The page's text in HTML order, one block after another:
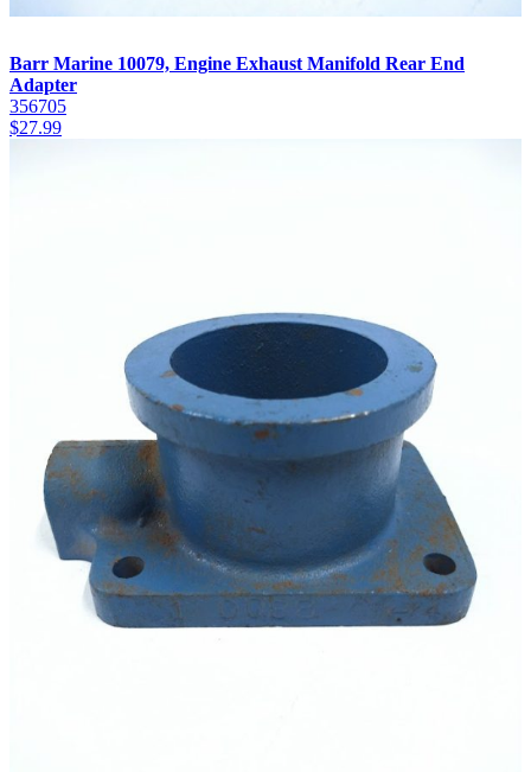
Barr Marine 10079, Engine Exhaust Manifold Rear End
Adapter
356705
$27.99